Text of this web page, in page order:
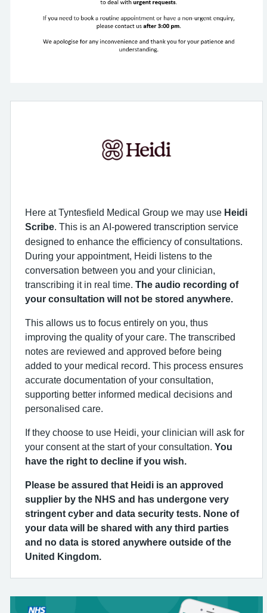
Here at Tyntesfield Medical Group we may use Heidi
Scribe . This is an AI-powered transcription service
designed to enhance the efficiency of consultations.
During your appointment, Heidi listens to the
conversation between you and your clinician,
transcribing it in real time. The audio recording of
your consultation will not be stored anywhere.
This allows us to focus entirely on you, thus
improving the quality of your care. The transcribed
notes are reviewed and approved before being
added to your medical record. This process ensures
accurate documentation of your consultation,
supporting better informed medical decisions and
personalised care.
If they choose to use Heidi, your clinician will ask for
your consent at the start of your consultation. You
have the right to decline if you wish.
Please be assured that Heidi is an approved
supplier by the NHS and has undergone very
stringent cyber and data security tests. None of
your data will be shared with any third parties
and no data is stored anywhere outside of the
United Kingdom.